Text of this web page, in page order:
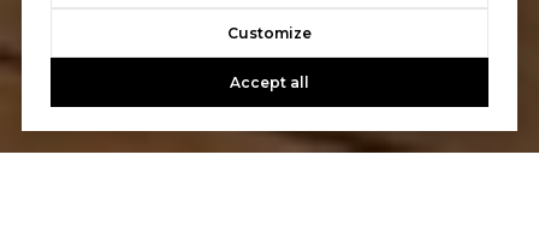
Customize
Accept all